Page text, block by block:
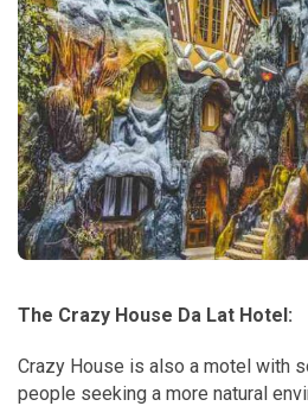
The Crazy House Da Lat Hotel:
Crazy House is also a motel with
people seeking a more natural